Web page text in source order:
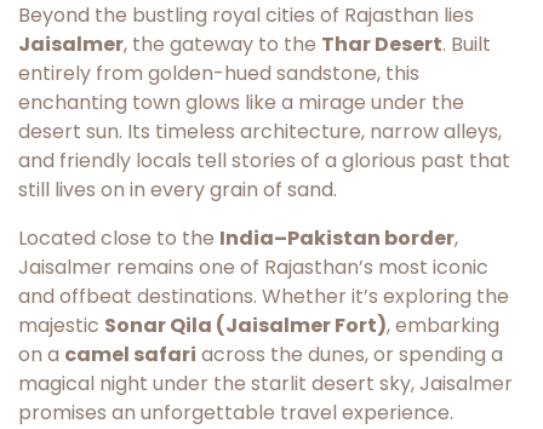
Beyond the bustling royal cities of Rajasthan lies
Jaisalmer, the gateway to the Thar Desert. Built
entirely from golden-hued sandstone, this
enchanting town glows like a mirage under the
desert sun. Its timeless architecture, narrow alleys,
and friendly locals tell stories of a glorious past that
still lives on in every grain of sand.
Located close to the India–Pakistan border,
Jaisalmer remains one of Rajasthan’s most iconic
and offbeat destinations. Whether it’s exploring the
majestic Sonar Qila (Jaisalmer Fort), embarking
on a camel safari across the dunes, or spending a
magical night under the starlit desert sky, Jaisalmer
promises an unforgettable travel experience.